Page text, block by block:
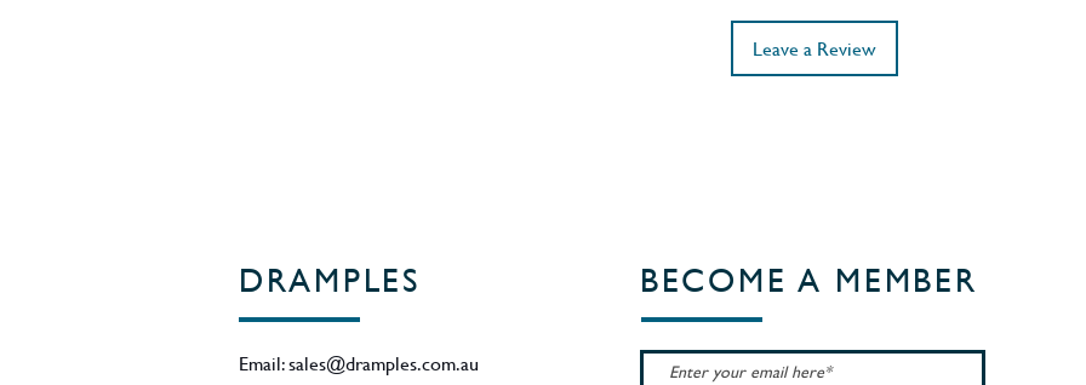
Leave a Review
DRAMPLES
Email:sales@dramples.com.au
BECOME A MEMBER